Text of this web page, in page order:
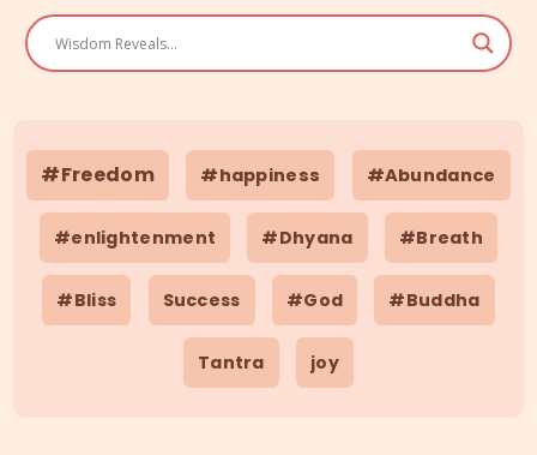
#Freedom #happiness #Abundance
#enlightenment #Dhyana #Breath
#Bliss Success #God #Buddha
Tantra joy